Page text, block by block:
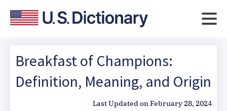
Breakfast of Champions:
Definition, Meaning, and Origin
Last Updated onFebruary 28, 2024